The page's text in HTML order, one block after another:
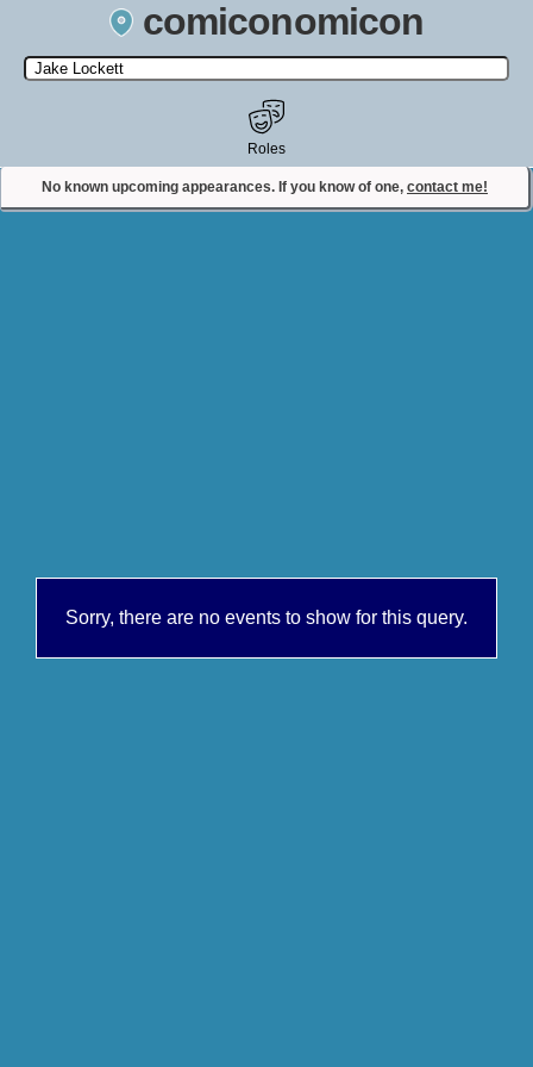
comiconomicon
Search by Comic Convention, actor, film, TV show, video game,
state, or story universe.
No known upcoming appearances. If you know of one, contact me!
Roles
Contact Comiconomicon
Sorry, there are no events to show for this query.